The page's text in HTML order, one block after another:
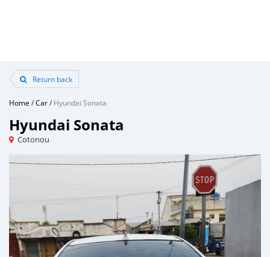
Return back
Home /Car/Hyundai Sonata
Hyundai Sonata
Cotonou